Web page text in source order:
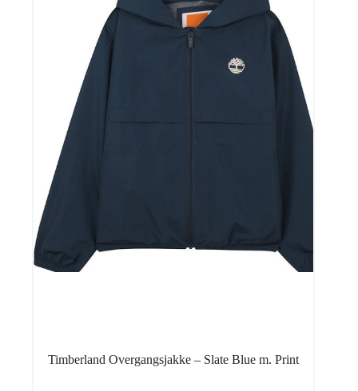
Timberland Overgangsjakke – Slate Blue m. Print